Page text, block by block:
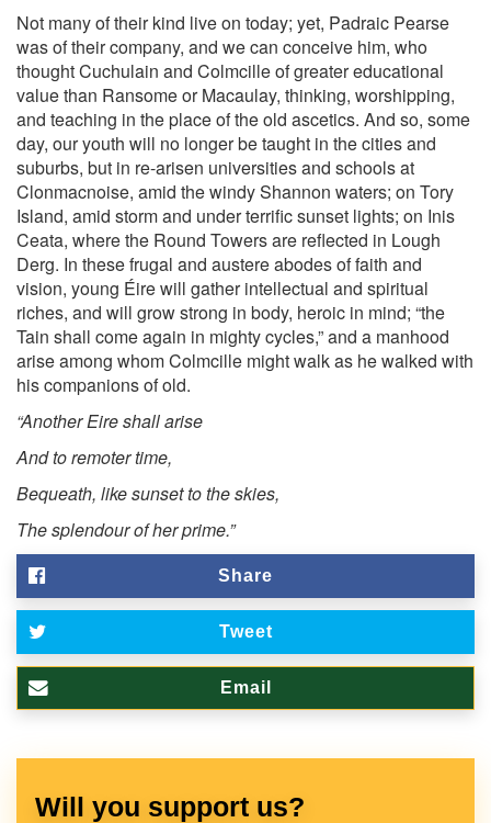
Not many of their kind live on today; yet, Padraic Pearse
was of their company, and we can conceive him, who
thought Cuchulain and Colmcille of greater educational
value than Ransome or Macaulay, thinking, worshipping,
and teaching in the place of the old ascetics. And so, some
day, our youth will no longer be taught in the cities and
suburbs, but in re-arisen universities and schools at
Clonmacnoise, amid the windy Shannon waters; on Tory
Island, amid storm and under terrific sunset lights; on Inis
Ceata, where the Round Towers are reflected in Lough
Derg. In these frugal and austere abodes of faith and
vision, young Éire will gather intellectual and spiritual
riches, and will grow strong in body, heroic in mind; “the
Tain shall come again in mighty cycles,” and a manhood
arise among whom Colmcille might walk as he walked with
his companions of old.
“Another Eire shall arise
And to remoter time,
Bequeath, like sunset to the skies,
The splendour of her prime.”
Share
Tweet
Email
Will you support us?